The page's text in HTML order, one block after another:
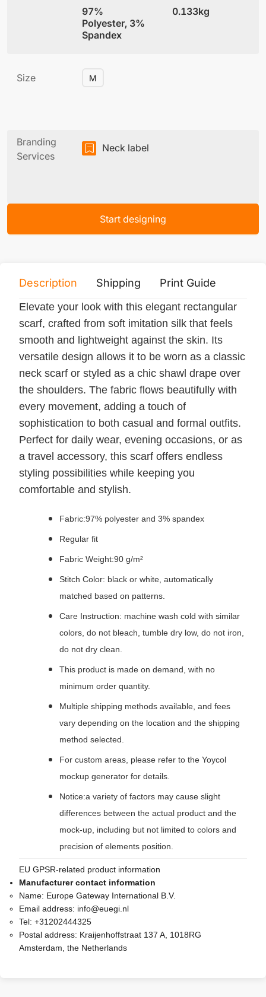
97%
Polyester, 3%
Spandex
0.133kg
Size M
Branding
Services
Neck label
Start designing
Description Shipping Print Guide
Elevate your look with this elegant rectangular
scarf, crafted from soft imitation silk that feels
smooth and lightweight against the skin. Its
versatile design allows it to be worn as a classic
neck scarf or styled as a chic shawl drape over
the shoulders. The fabric flows beautifully with
every movement, adding a touch of
sophistication to both casual and formal outfits.
Perfect for daily wear, evening occasions, or as
a travel accessory, this scarf offers endless
styling possibilities while keeping you
comfortable and stylish.
Fabric:97% polyester and 3% spandex
Regular fit
Fabric Weight:90 g/m²
Stitch Color: black or white, automatically
matched based on patterns.
Care Instruction: machine wash cold with similar
colors, do not bleach, tumble dry low, do not iron,
do not dry clean.
This product is made on demand, with no
minimum order quantity.
Multiple shipping methods available, and fees
vary depending on the location and the shipping
method selected.
For custom areas, please refer to the Yoycol
mockup generator for details.
Notice:a variety of factors may cause slight
differences between the actual product and the
mock-up, including but not limited to colors and
precision of elements position.
EU GPSR-related product information
Manufacturer contact information
Name: Europe Gateway International B.V.
Email address: info@euegi.nl
Tel: +31202444325
Postal address: Kraijenhoffstraat 137 A, 1018RG
Amsterdam, the Netherlands